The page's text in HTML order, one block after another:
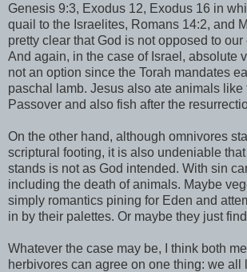
Genesis 9:3, Exodus 12, Exodus 16 in
quail to the Israelites, Romans 14:2, and
pretty clear that God is not opposed to our
And again, in the case of Israel, absolute
not an option since the Torah mandates
paschal lamb. Jesus also ate animals like
Passover and also fish after the
On the other hand, although omnivores
scriptural footing, it is also undeniable
stands is not as God intended. With sin
including the death of animals. Maybe
simply romantics pining for Eden and
in by their palettes. Or maybe they just
Whatever the case may be, I think both
herbivores can agree on one thing: we all